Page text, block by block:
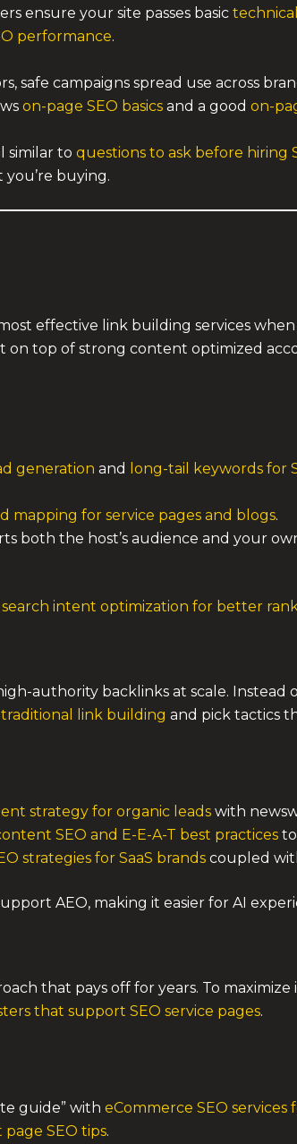
ensure your site passes basic
performance.
safe campaigns spread use across
on-page SEO basics and a good on-
similar to questions to ask before hiring
you’re buying.
effective link building services
on top of strong content optimized
generation and long-tail keywords for
mapping for service pages and blogs.
both the host’s audience and your
search intent optimization for better
authority backlinks at scale.
traditional link building and pick tactics
strategy for organic leads with
SEO and E-E-A-T best practices
strategies for SaaS brands coupled
AEO, making it easier for AI
that pays off for years. To
that support SEO service pages.
guide” with eCommerce SEO services
SEO tips.